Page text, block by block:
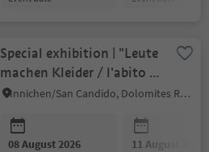
Special exhibition | "Leute
machen Kleider / l'abito fa
il Monaco"
Innichen/San Candido, Dolomites Region 3 Zinnen
08 August 2026 11 August 2026